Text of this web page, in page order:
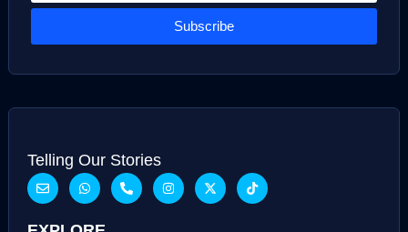
Subscribe
Telling Our Stories